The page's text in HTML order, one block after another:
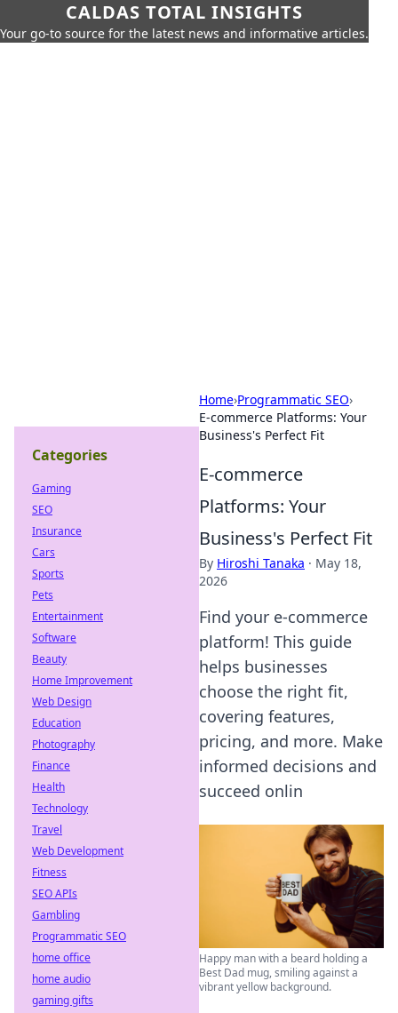
CALDAS TOTAL INSIGHTS
Your go-to source for the latest news and informative articles.
Home›Programmatic SEO›
E-commerce Platforms: Your
Business's Perfect Fit
E-commerce
Platforms: Your
Business's Perfect Fit
By Hiroshi Tanaka · May 18,
2026
Find your e-commerce
platform! This guide
helps businesses
choose the right fit,
covering features,
pricing, and more. Make
informed decisions and
succeed onlin
Happy man with a beard holding a
Best Dad mug, smiling against a
vibrant yellow background.
Categories
Gaming
SEO
Insurance
Cars
Sports
Pets
Entertainment
Software
Beauty
Home Improvement
Web Design
Education
Photography
Finance
Health
Technology
Travel
Web Development
Fitness
SEO APIs
Gambling
Programmatic SEO
home office
home audio
gaming gifts